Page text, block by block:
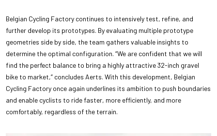
Belgian Cycling Factory continues to intensively test, refine, and
further develop its prototypes. By evaluating multiple prototype
geometries side by side, the team gathers valuable insights to
determine the optimal configuration. “We are confident that we will
find the perfect balance to bring a highly attractive 32-inch gravel
bike to market,” concludes Aerts. With this development, Belgian
Cycling Factory once again underlines its ambition to push boundaries
and enable cyclists to ride faster, more efficiently, and more
comfortably, regardless of the terrain.